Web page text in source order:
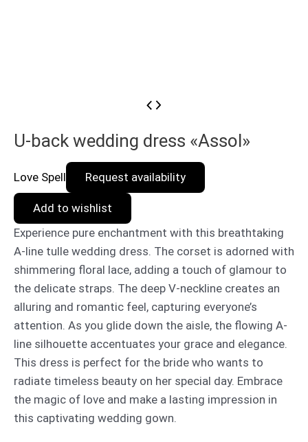
U-back wedding dress «Assol»
Love Spell Request availability
Add to wishlist
Experience pure enchantment with this breathtaking
A-line tulle wedding dress. The corset is adorned with
shimmering floral lace, adding a touch of glamour to
the delicate straps. The deep V-neckline creates an
alluring and romantic feel, capturing everyone’s
attention. As you glide down the aisle, the flowing A-
line silhouette accentuates your grace and elegance.
This dress is perfect for the bride who wants to
radiate timeless beauty on her special day. Embrace
the magic of love and make a lasting impression in
this captivating wedding gown.